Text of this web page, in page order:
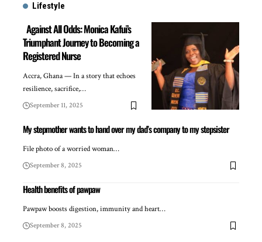
Lifestyle
Against All Odds: Monica Kafui’s
Triumphant Journey to Becoming a
Registered Nurse
Accra, Ghana — In a story that echoes
resilience, sacrifice,…
September 11, 2025
My stepmother wants to hand over my dad’s company to my stepsister
File photo of a worried woman…
September 8, 2025
Health benefits of pawpaw
Pawpaw boosts digestion, immunity and heart…
September 8, 2025